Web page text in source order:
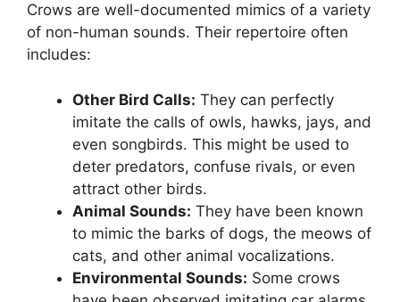
Crows are well-documented mimics of a variety
of non-human sounds. Their repertoire often
includes:
Other Bird Calls: They can perfectly
imitate the calls of owls, hawks, jays, and
even songbirds. This might be used to
deter predators, confuse rivals, or even
attract other birds.
Animal Sounds: They have been known
to mimic the barks of dogs, the meows of
cats, and other animal vocalizations.
Environmental Sounds: Some crows